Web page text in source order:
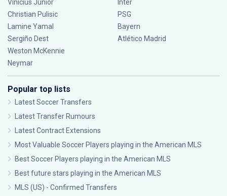
Vinícius Júnior
Christian Pulisic
Lamine Yamal
Sergiño Dest
Weston McKennie
Neymar
Inter
PSG
Bayern
Atlético Madrid
Popular top lists
Latest Soccer Transfers
Latest Transfer Rumours
Latest Contract Extensions
Most Valuable Soccer Players playing in the American MLS
Best Soccer Players playing in the American MLS
Best future stars playing in the American MLS
MLS (US) - Confirmed Transfers